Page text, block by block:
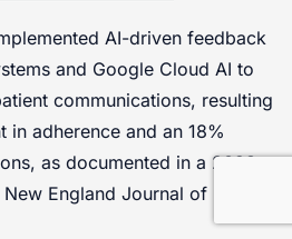
AI-driven feedback
and Google Cloud AI to
communications, resulting
in adherence and an 18%
as documented in a 2023
England Journal of